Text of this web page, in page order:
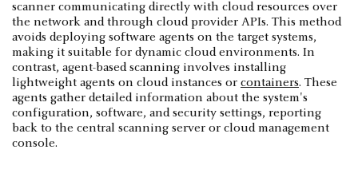
scanner communicating directly with cloud resources over
the network and through cloud provider APIs. This method
avoids deploying software agents on the target systems,
making it suitable for dynamic cloud environments. In
contrast, agent-based scanning involves installing
lightweight agents on cloud instances or containers. These
agents gather detailed information about the system's
configuration, software, and security settings, reporting
back to the central scanning server or cloud management
console.